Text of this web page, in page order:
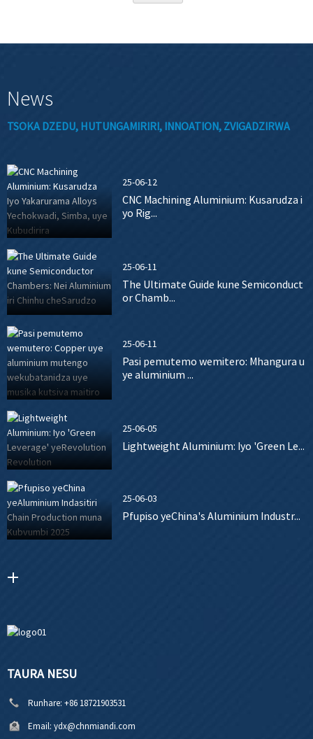
News
TSOKA DZEDU, HUTUNGAMIRIRI, INNOATION, ZVIGADZIRWA
25-06-12
CNC Machining Aluminium: Kusarudza i
yo Rig...
25-06-11
The Ultimate Guide kune Semiconduct
or Chamb...
25-06-11
Pasi pemutemo wemitero: Mhangura u
ye aluminium ...
25-06-05
Lightweight Aluminium: Iyo 'Green Le...
25-06-03
Pfupiso yeChina's Aluminium Industr...
TAURA NESU
Runhare: +86 18721903531
Email: ydx@chnmiandi.com